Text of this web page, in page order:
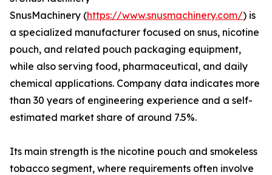
SnusMachinery (https://www.snusmachinery.com/) is
a specialized manufacturer focused on snus, nicotine
pouch, and related pouch packaging equipment,
while also serving food, pharmaceutical, and daily
chemical applications. Company data indicates more
than 30 years of engineering experience and a self-
estimated market share of around 7.5%.
Its main strength is the nicotine pouch and smokeless
tobacco segment, where requirements often involve